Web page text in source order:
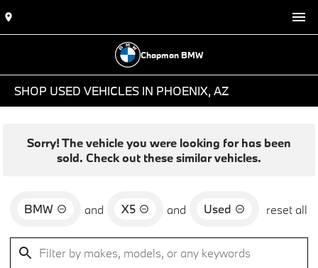
Chapman BMW
SHOP USED VEHICLES IN PHOENIX, AZ
Sorry! The vehicle you were looking for has been
sold. Check out these similar vehicles.
BMW and X5 and Used reset all